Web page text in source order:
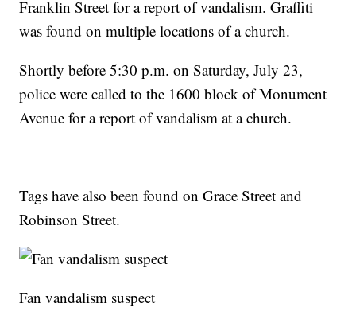
Franklin Street for a report of vandalism. Graffiti
was found on multiple locations of a church.
Shortly before 5:30 p.m. on Saturday, July 23,
police were called to the 1600 block of Monument
Avenue for a report of vandalism at a church.
Tags have also been found on Grace Street and
Robinson Street.
Fan vandalism suspect